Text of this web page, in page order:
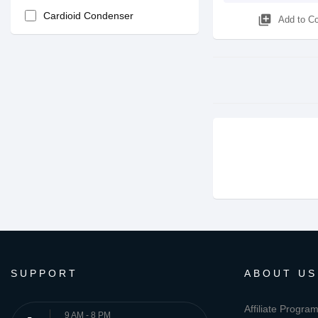
Cardioid Condenser library_add Add to
SUPPORT
9 AM - 8 PM
ABOUT US
Affiliate Program